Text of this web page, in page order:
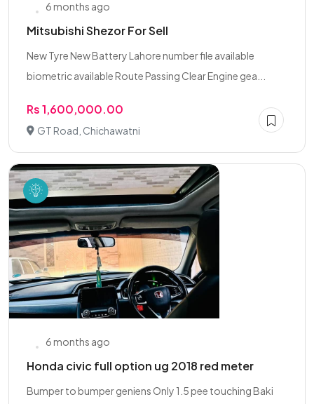
6 months ago
Mitsubishi Shezor For Sell
New Tyre New Battery Lahore number file available
biometric available Route Passing Clear Engine gea...
Rs 1,600,000.00
GT Road, Chichawatni
6 months ago
Honda civic full option ug 2018 red meter
Bumper to bumper geniens Only 1.5 pee touching Baki